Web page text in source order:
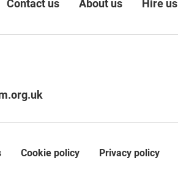
Contact us About us Hire us
Cookie policy Privacy policy